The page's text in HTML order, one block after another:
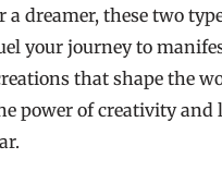
a dreamer, these two
your journey to
that shape the
power of creativity and